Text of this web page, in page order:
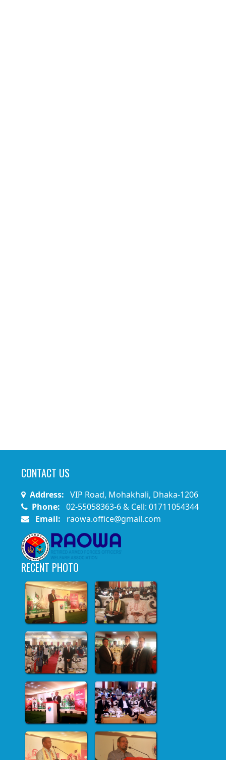
CONTACT US
Address: VIP Road, Mohakhali, Dhaka-1206
Phone: 02-55058363-6 & Cell: 01711054344
Email:
raowa.office@gmail.com
RECENT PHOTO